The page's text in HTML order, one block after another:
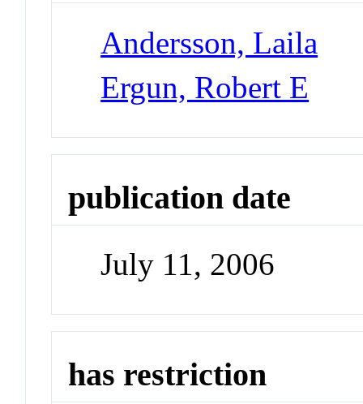
Andersson, Laila
Ergun, Robert E
publication date
July 11, 2006
has restriction